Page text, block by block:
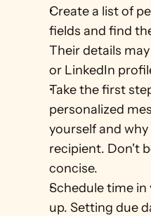
Create a list of
fields and find
Their details
or LinkedIn
Take the first
personalized
yourself and
recipient. Don't
concise.
Schedule time
up. Setting due